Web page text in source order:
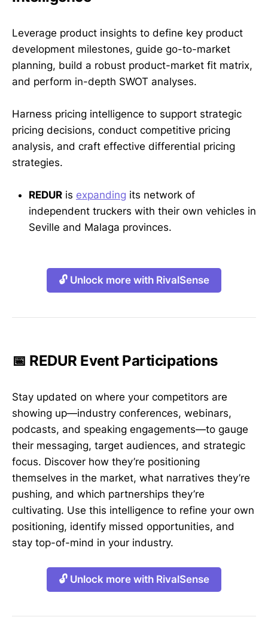
Leverage product insights to define key product
development milestones, guide go-to-market
planning, build a robust product-market fit matrix,
and perform in-depth SWOT analyses.
Harness pricing intelligence to support strategic
pricing decisions, conduct competitive pricing
analysis, and craft effective differential pricing
strategies.
REDUR is expanding its network of
independent truckers with their own vehicles in
Seville and Malaga provinces.
🔓 Unlock more with RivalSense
📅 REDUR Event Participations
Stay updated on where your competitors are
showing up—industry conferences, webinars,
podcasts, and speaking engagements—to gauge
their messaging, target audiences, and strategic
focus. Discover how they’re positioning
themselves in the market, what narratives they’re
pushing, and which partnerships they’re
cultivating. Use this intelligence to refine your own
positioning, identify missed opportunities, and
stay top-of-mind in your industry.
🔓 Unlock more with RivalSense